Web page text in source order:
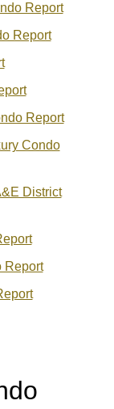
Report
Report
Report
Condo
District
Report